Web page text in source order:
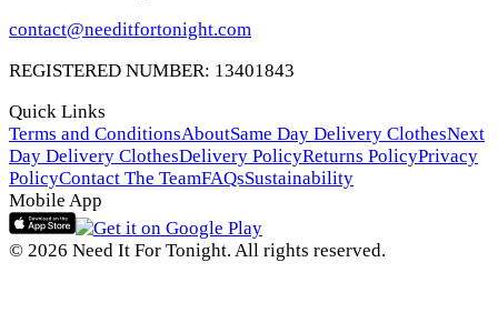
contact@needitfortonight.com
REGISTERED NUMBER: 13401843
Quick Links
Terms and ConditionsAboutSame Day Delivery ClothesNext
Day Delivery ClothesDelivery PolicyReturns PolicyPrivacy
PolicyContact The TeamFAQsSustainability
Mobile App
© 2026 Need It For Tonight. All rights reserved.